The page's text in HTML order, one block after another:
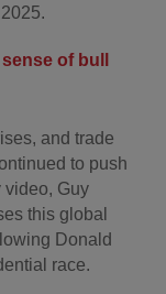
of bull
and trade
to push
video, Guy
this global
Donald
race.